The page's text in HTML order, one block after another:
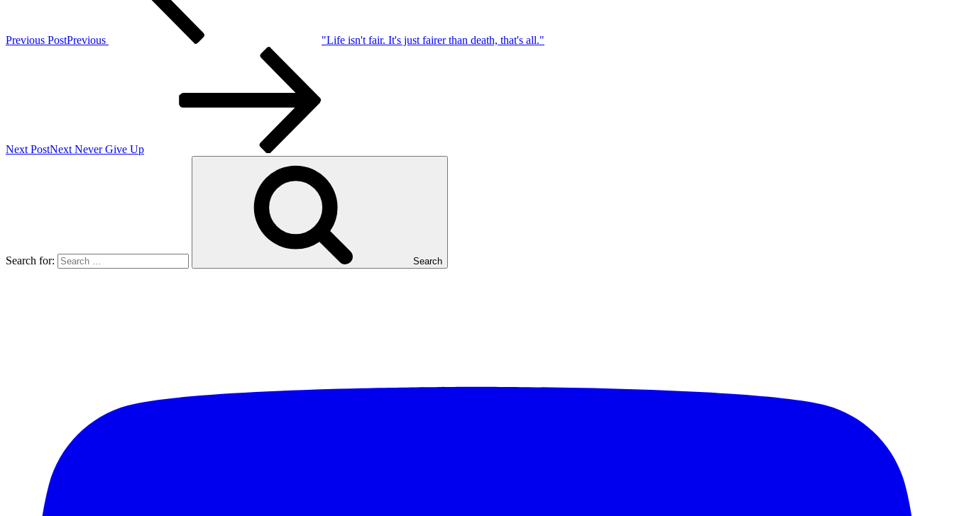
Previous PostPrevious "Life isn't fair. It's just fairer than death, that's all."
Next PostNext Never Give Up
Search for: Search